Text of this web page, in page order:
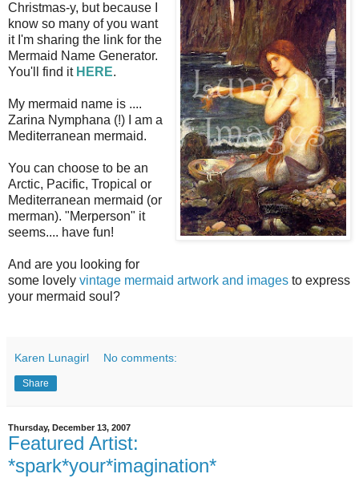
Christmas-y, but because I
know so many of you want
it I'm sharing the link for the
Mermaid Name Generator.
You'll find it HERE.
My mermaid name is ....
Zarina Nymphana (!) I am a
Mediterranean mermaid.
You can choose to be an
Arctic, Pacific, Tropical or
Mediterranean mermaid (or
merman). "Merperson" it
seems.... have fun!
And are you looking for
some lovely vintage mermaid artwork and images to express
your mermaid soul?
Karen Lunagirl No comments:
Share
Thursday, December 13, 2007
Featured Artist:
*spark*your*imagination*